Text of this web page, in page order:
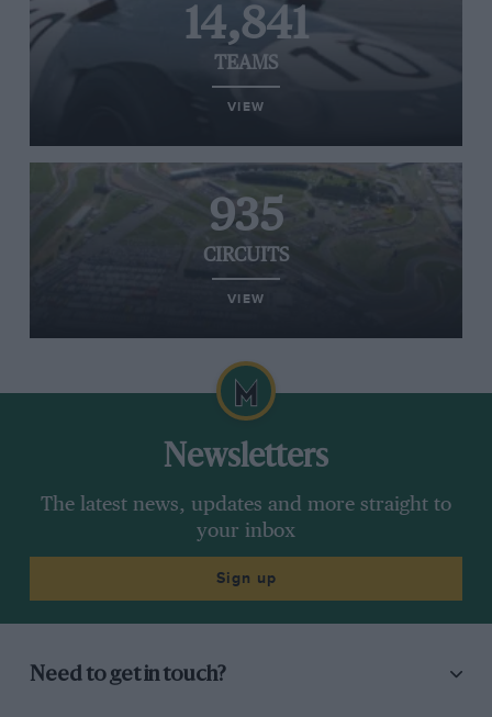
14,841
TEAMS
VIEW
935
CIRCUITS
VIEW
Newsletters
The latest news, updates and more straight to
your inbox
Sign up
Need to get in touch?